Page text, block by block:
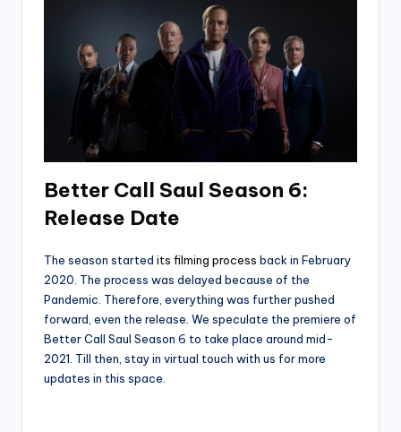
Better Call Saul Season 6:
Release Date
The season started its filming process back in February
2020. The process was delayed because of the
Pandemic. Therefore, everything was further pushed
forward, even the release. We speculate the premiere of
Better Call Saul Season 6 to take place around mid-
2021. Till then, stay in virtual touch with us for more
updates in this space.